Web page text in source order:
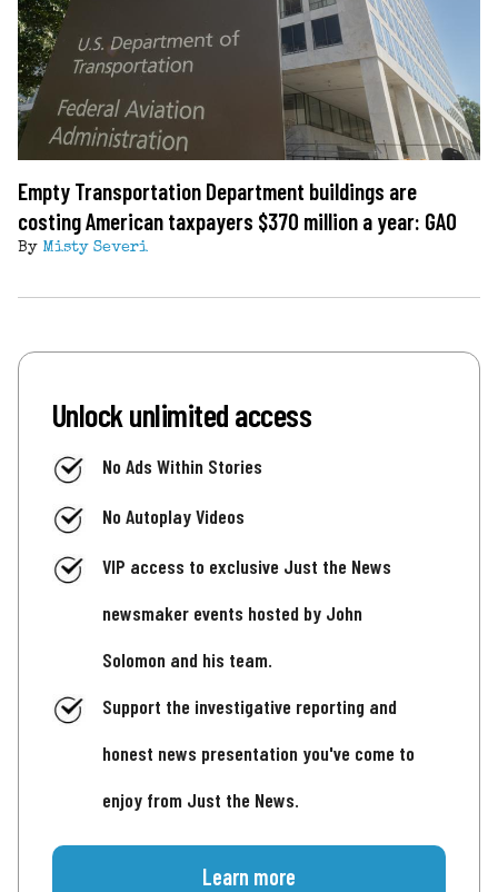
Empty Transportation Department buildings are
costing American taxpayers $370 million a year: GAO
By Misty Severi
Unlock unlimited access
No Ads Within Stories
No Autoplay Videos
VIP access to exclusive Just the News
newsmaker events hosted by John
Solomon and his team.
Support the investigative reporting and
honest news presentation you've come to
enjoy from Just the News.
Learn more